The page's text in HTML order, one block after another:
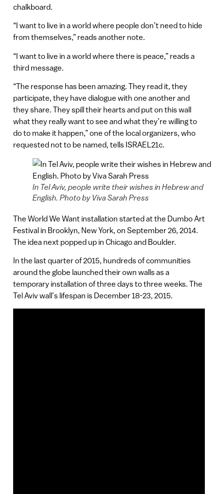
chalkboard.
“I want to live in a world where people don’t need to hide
from themselves,” reads another note.
“I want to live in a world where there is peace,” reads a
third message.
“The response has been amazing. They read it, they
participate, they have dialogue with one another and
they share. They spill their hearts and put on this wall
what they really want to see and what they’re willing to
do to make it happen,” one of the local organizers, who
requested not to be named, tells ISRAEL21c.
In Tel Aviv, people write their wishes in Hebrew and
English. Photo by Viva Sarah Press
The World We Want installation started at the Dumbo Art
Festival in Brooklyn, New York, on September 26, 2014.
The idea next popped up in Chicago and Boulder.
In the last quarter of 2015, hundreds of communities
around the globe launched their own walls as a
temporary installation of three days to three weeks. The
Tel Aviv wall’s lifespan is December 18-23, 2015.